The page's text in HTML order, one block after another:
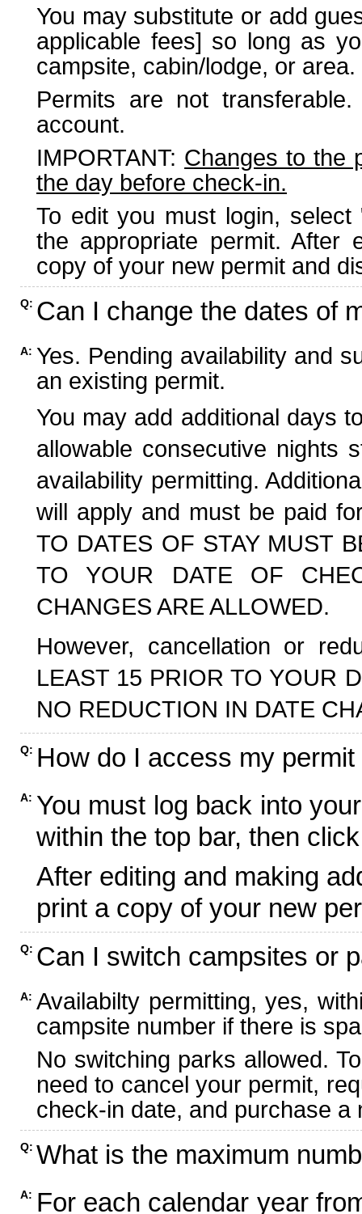
You may substitute or add
applicable fees] so long as
campsite, cabin/lodge, or area.
Permits are not
account.
IMPORTANT: Changes to the
the day before check-in.
To edit you must login,
the appropriate permit. After
copy of your new permit and
Q: Can I change the dates of
A: Yes. Pending availability and
an existing permit.
You may add additional days
allowable consecutive nights
availability permitting.
will apply and must be paid
TO DATES OF STAY MUST
TO YOUR DATE OF
CHANGES ARE ALLOWED.
However, cancellation or
LEAST 15 PRIOR TO YOUR
NO REDUCTION IN DATE
Q: How do I access my
A: You must log back into
within the top bar, then
After editing and making
print a copy of your new
Q: Can I switch campsites or
A: Availabilty permitting, yes,
campsite number if there is
No switching parks allowed.
need to cancel your permit,
check-in date, and purchase
Q: What is the maximum
A: For each calendar year